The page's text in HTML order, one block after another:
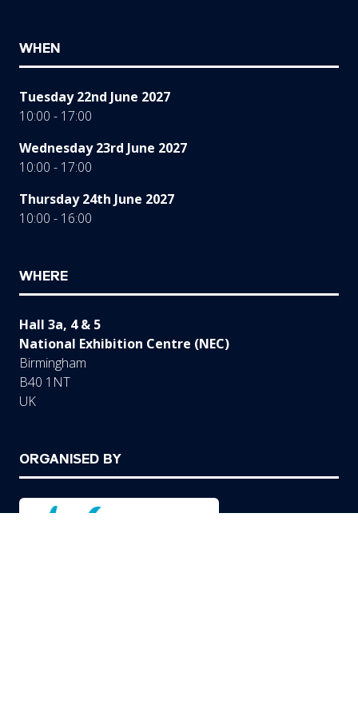
WHEN
Tuesday 22nd June 2027
10:00 - 17:00
Wednesday 23rd June 2027
10:00 - 17:00
Thursday 24th June 2027
10:00 - 16:00
WHERE
Hall 3a, 4 & 5
National Exhibition Centre (NEC)
Birmingham
B40 1NT
UK
ORGANISED BY